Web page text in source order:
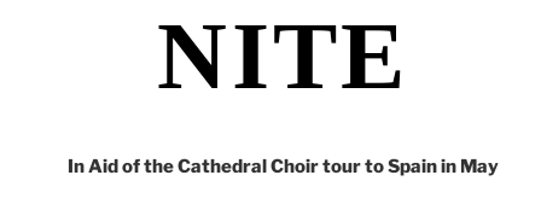
NITE
In Aid of the Cathedral Choir tour to Spain in May